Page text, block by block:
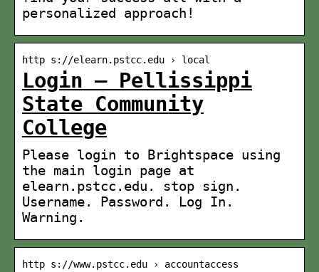
personalized approach!
http s://elearn.pstcc.edu › local
Login – Pellissippi
State Community
College
Please login to Brightspace using
the main login page at
elearn.pstcc.edu. stop sign.
Username. Password. Log In.
Warning.
http s://www.pstcc.edu › accountaccess